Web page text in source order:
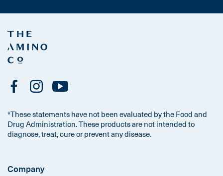
*These statements have not been evaluated by the Food and
Drug Administration. These products are not intended to
diagnose, treat, cure or prevent any disease.
Company